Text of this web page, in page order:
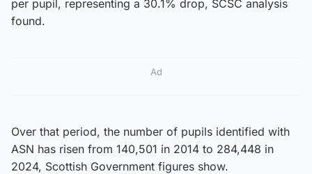
per pupil, representing a 30.1% drop, SCSC analysis
found.
Ad
Over that period, the number of pupils identified with
ASN has risen from 140,501 in 2014 to 284,448 in
2024, Scottish Government figures show.